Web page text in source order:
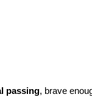
passing, brave